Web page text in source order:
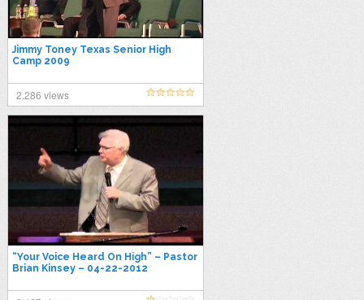
Jimmy Toney Texas Senior High
Camp 2009
2,286 views
“Your Voice Heard On High” – Pastor
Brian Kinsey – 04-22-2012